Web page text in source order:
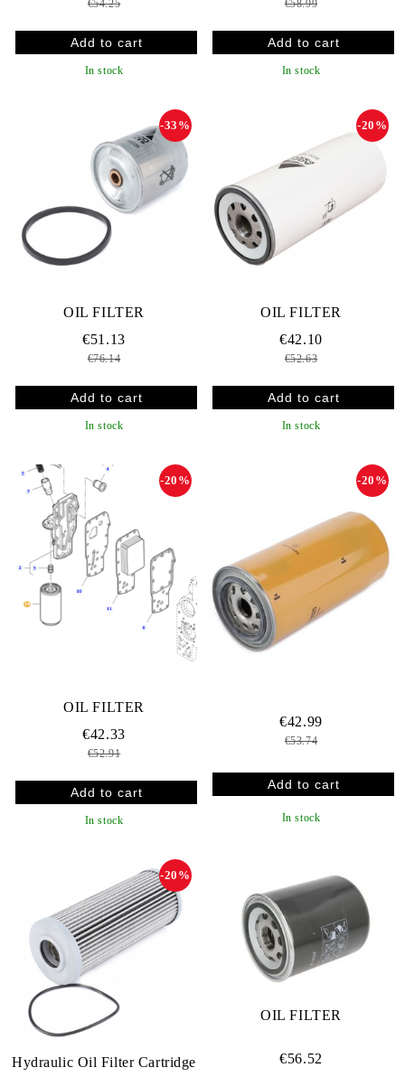
€54.25
In stock
€58.99
In stock
OIL FILTER
-33%
€51.13
€76.14
In stock
OIL FILTER
-20%
€42.10
€52.63
In stock
OIL FILTER
-20%
€42.33
€52.91
In stock
-20%
€42.99
€53.74
In stock
Hydraulic Oil Filter Cartridge
-20%
OIL FILTER
€56.52